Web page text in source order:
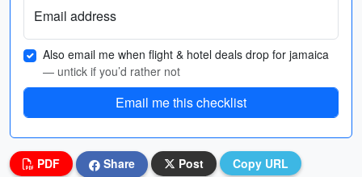
Email address
Also email me when flight & hotel deals drop for jamaica
— untick if you’d rather not
Email me this checklist
PDF Share Post Copy URL